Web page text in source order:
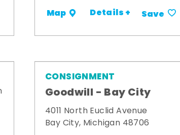
Map Details + Save
CONSIGNMENT
Goodwill - Bay City
4011 North Euclid Avenue
Bay City, Michigan 48706